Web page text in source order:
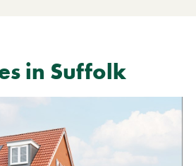
in Suffolk